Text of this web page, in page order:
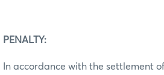
PENALTY:
In accordance with the settlement